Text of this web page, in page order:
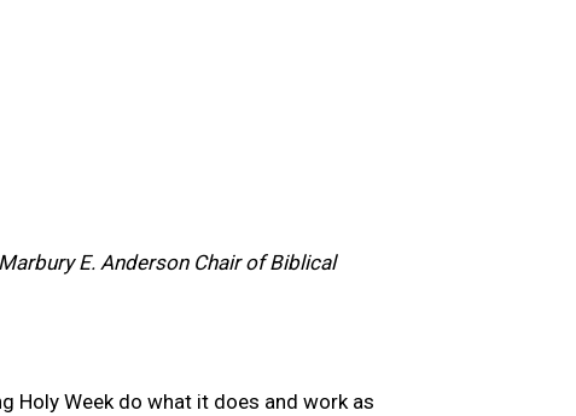
E. Anderson Chair of Biblical
Holy Week do what it does and work as